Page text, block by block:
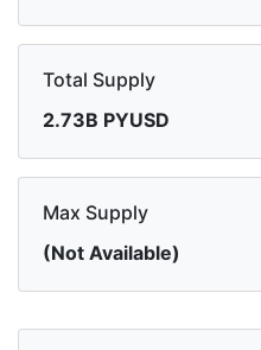
Total Supply
2.73B PYUSD
Max Supply
(Not Available)